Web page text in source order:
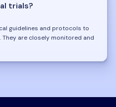
trials?
guidelines and protocols to
are closely monitored and